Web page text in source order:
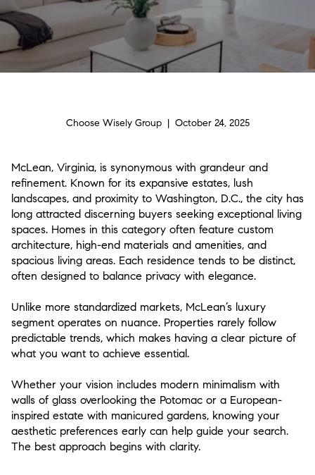
Choose Wisely Group | October 24, 2025
McLean, Virginia, is synonymous with grandeur and
refinement. Known for its expansive estates, lush
landscapes, and proximity to Washington, D.C., the city has
long attracted discerning buyers seeking exceptional living
spaces. Homes in this category often feature custom
architecture, high-end materials and amenities, and
spacious living areas. Each residence tends to be distinct,
often designed to balance privacy with elegance.
Unlike more standardized markets, McLean’s luxury
segment operates on nuance. Properties rarely follow
predictable trends, which makes having a clear picture of
what you want to achieve essential.
Whether your vision includes modern minimalism with
walls of glass overlooking the Potomac or a European-
inspired estate with manicured gardens, knowing your
aesthetic preferences early can help guide your search.
The best approach begins with clarity.